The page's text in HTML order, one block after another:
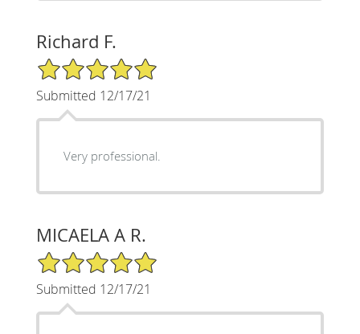
Richard F.
5/5 Star Rating
Submitted 12/17/21
Very professional.
MICAELA A R.
5/5 Star Rating
Submitted 12/17/21